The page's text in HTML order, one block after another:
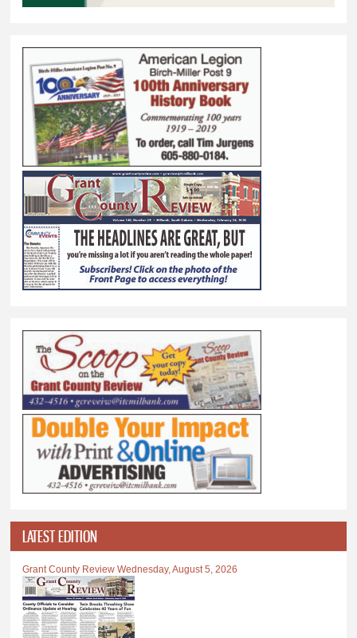
LATEST EDITION
Grant County Review Wednesday, August 5, 2026